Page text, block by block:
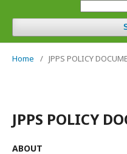
Home / JPPS POLICY
JPPS POLICY
ABOUT